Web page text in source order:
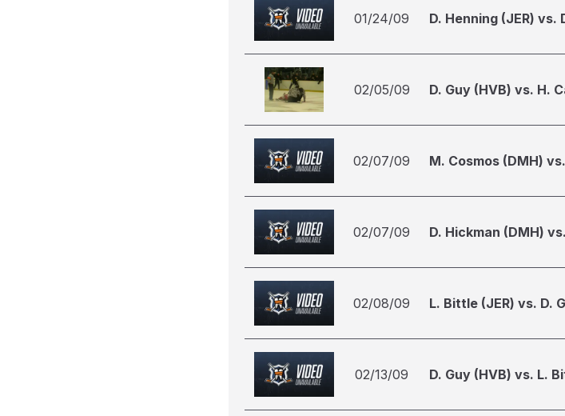
01/24/09 D. Henning (JER) vs.
02/05/09 D. Guy (HVB) vs. H.
02/07/09 M. Cosmos (DMH)
02/07/09 D. Hickman (DMH)
02/08/09 L. Bittle (JER) vs. D.
02/13/09 D. Guy (HVB) vs. L.